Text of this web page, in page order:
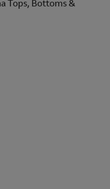
Tops, Bottoms &